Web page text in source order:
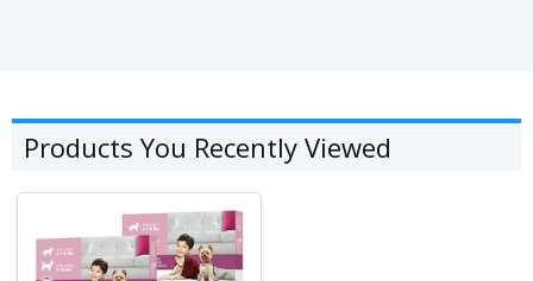
Products You Recently Viewed